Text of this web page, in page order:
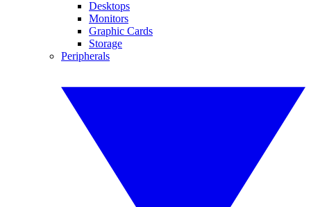
Desktops
Monitors
Graphic Cards
Storage
Peripherals